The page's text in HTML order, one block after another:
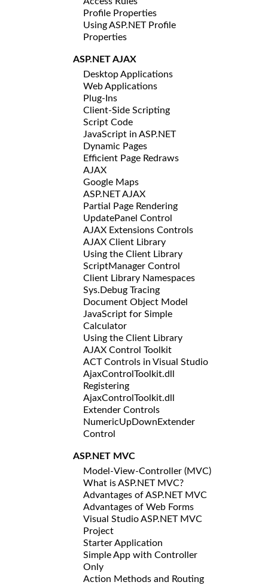
Profile Properties
Using ASP.NET Profile
Properties
ASP.NET AJAX
Desktop Applications
Web Applications
Plug-Ins
Client-Side Scripting
Script Code
JavaScript in ASP.NET
Dynamic Pages
Efficient Page Redraws
AJAX
Google Maps
ASP.NET AJAX
Partial Page Rendering
UpdatePanel Control
AJAX Extensions Controls
AJAX Client Library
Using the Client Library
ScriptManager Control
Client Library Namespaces
Sys.Debug Tracing
Document Object Model
JavaScript for Simple
Calculator
Using the Client Library
AJAX Control Toolkit
ACT Controls in Visual Studio
AjaxControlToolkit.dll
Registering
AjaxControlToolkit.dll
Extender Controls
NumericUpDownExtender
Control
ASP.NET MVC
Model-View-Controller (MVC)
What is ASP.NET MVC?
Advantages of ASP.NET MVC
Advantages of Web Forms
Visual Studio ASP.NET MVC
Project
Starter Application
Simple App with Controller
Only
Action Methods and Routing